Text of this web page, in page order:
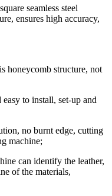
seamless steel
ensures high accuracy,
honeycomb structure, not
to install, set-up and
no burnt edge, cutting
machine;
can identify the leather,
of the materials,